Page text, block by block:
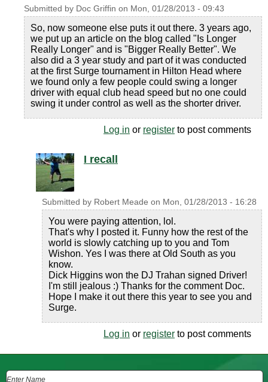
Submitted by Doc Griffin on Mon, 01/28/2013 - 09:43
So, now someone else puts it out there. 3 years ago,
we put up an article on the blog called "Is Longer
Really Longer" and is "Bigger Really Better". We
also did a 3 year study and part of it was conducted
at the first Surge tournament in Hilton Head where
we found only a few people could swing a longer
driver with equal club head speed but no one could
swing it under control as well as the shorter driver.
Log in or register to post comments
I recall
Submitted by Robert Meade on Mon, 01/28/2013 - 16:28
You were paying attention, lol.
That's why I posted it. Funny how the rest of the
world is slowly catching up to you and Tom
Wishon. Yes I was there at Old South as you
know.
Dick Higgins won the DJ Trahan signed Driver!
I'm still jealous :) Thanks for the comment Doc.
Hope I make it out there this year to see you and
Surge.
Log in or register to post comments